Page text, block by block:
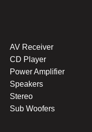
AV Receiver
CD Player
Power Amplifier
Speakers
Stereo
Sub Woofers